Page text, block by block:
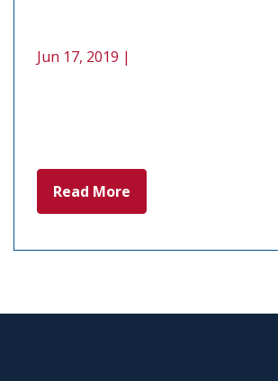
Jun 17, 2019 |
Read More